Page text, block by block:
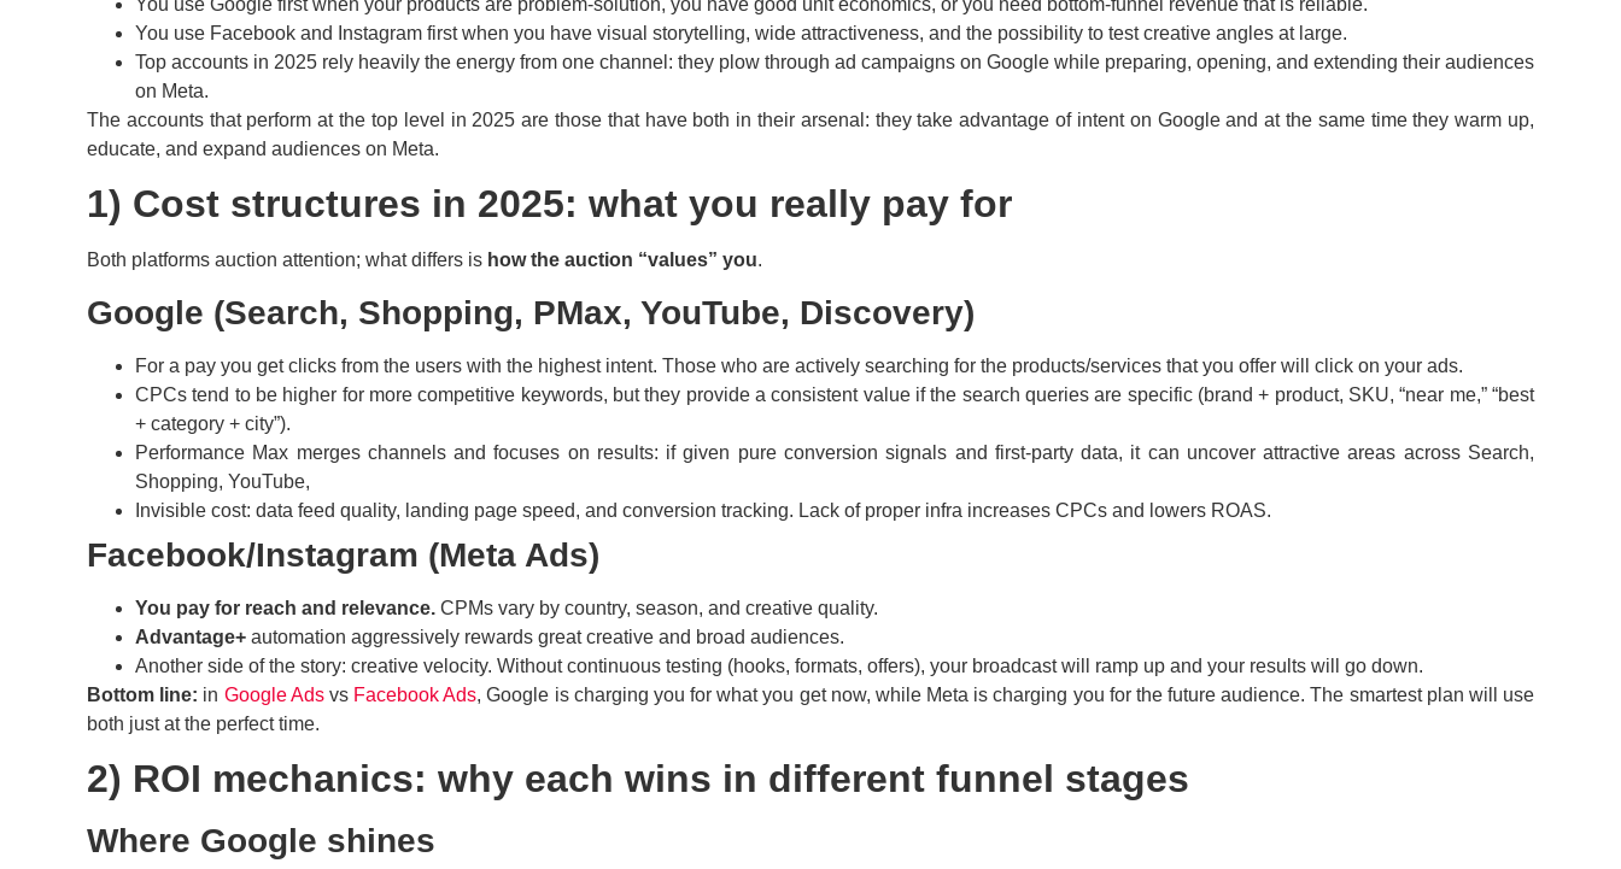
You use Facebook and Instagram first when you have visual storytelling, wide attractiveness, and the possibility to test creative angles at large.
Top accounts in 2025 rely heavily the energy from one channel: they plow through ad campaigns on Google while preparing, opening, and extending their audiences
on Meta.
The accounts that perform at the top level in 2025 are those that have both in their arsenal: they take advantage of intent on Google and at the same time they warm up,
educate, and expand audiences on Meta.
1) Cost structures in 2025: what you really pay for
Both platforms auction attention; what differs is how the auction “values” you.
Google (Search, Shopping, PMax, YouTube, Discovery)
For a pay you get clicks from the users with the highest intent. Those who are actively searching for the products/services that you offer will click on your ads.
CPCs tend to be higher for more competitive keywords, but they provide a consistent value if the search queries are specific (brand + product, SKU, “near me,” “best
+ category + city”).
Performance Max merges channels and focuses on results: if given pure conversion signals and first-party data, it can uncover attractive areas across Search,
Shopping, YouTube,
Invisible cost: data feed quality, landing page speed, and conversion tracking. Lack of proper infra increases CPCs and lowers ROAS.
Facebook/Instagram (Meta Ads)
You pay for reach and relevance. CPMs vary by country, season, and creative quality.
Advantage+ automation aggressively rewards great creative and broad audiences.
Another side of the story: creative velocity. Without continuous testing (hooks, formats, offers), your broadcast will ramp up and your results will go down.
Bottom line: in Google Adsvs Facebook Ads, Google is charging you for what you get now, while Meta is charging you for the future audience. The smartest plan will use
both just at the perfect time.
2) ROI mechanics: why each wins in different funnel stages
Where Google shines